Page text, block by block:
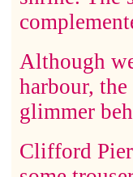
Although
harbour,
glimmer
Clifford